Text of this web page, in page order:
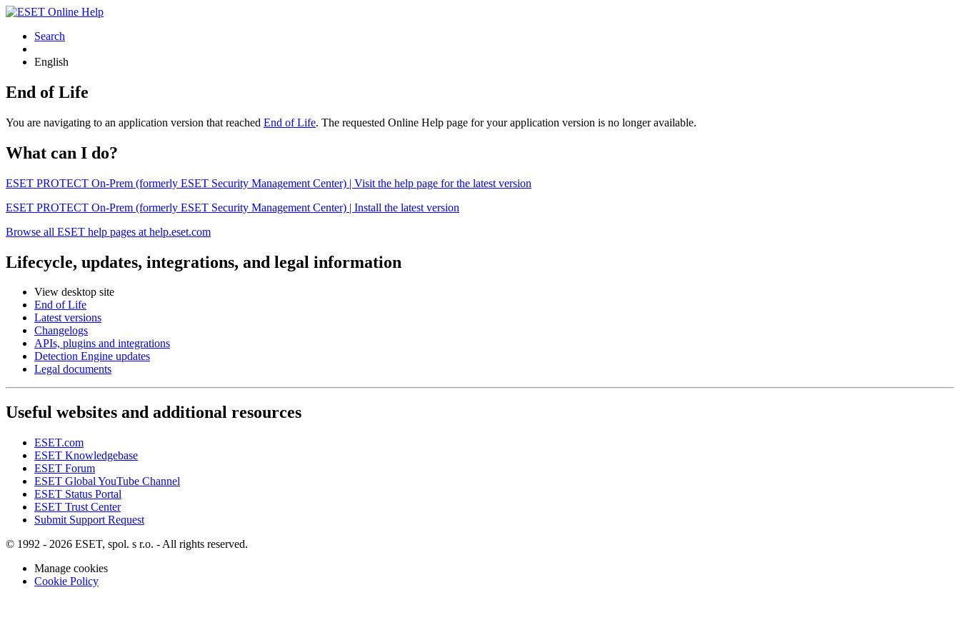
Search
English
End of Life
You are navigating to an application version that reached End of Life. The requested Online Help page for your application version is no longer available.
What can I do?
ESET PROTECT On-Prem (formerly ESET Security Management Center) | Visit the help page for the latest version
ESET PROTECT On-Prem (formerly ESET Security Management Center) | Install the latest version
Browse all ESET help pages at help.eset.com
Lifecycle, updates, integrations, and legal information
View desktop site
End of Life
Latest versions
Changelogs
APIs, plugins and integrations
Detection Engine updates
Legal documents
Useful websites and additional resources
ESET.com
ESET Knowledgebase
ESET Forum
ESET Global YouTube Channel
ESET Status Portal
ESET Trust Center
Submit Support Request
© 1992 - 2026 ESET, spol. s r.o. - All rights reserved.
Manage cookies
Cookie Policy